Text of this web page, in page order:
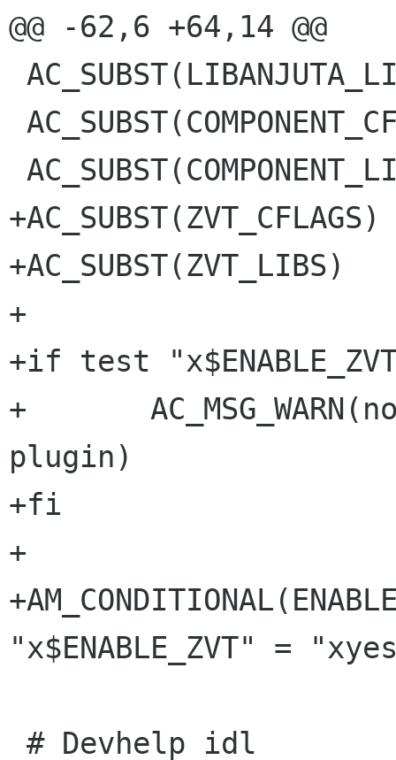
@@ -62,6 +64,14 @@
+AC_SUBST(ZVT_CFLAGS)
+AC_SUBST(ZVT_LIBS)
+
+if test
+	AC_MSG_WARN(not building terminal
plugin)
+fi
+
"x$ENABLE_ZVT" =